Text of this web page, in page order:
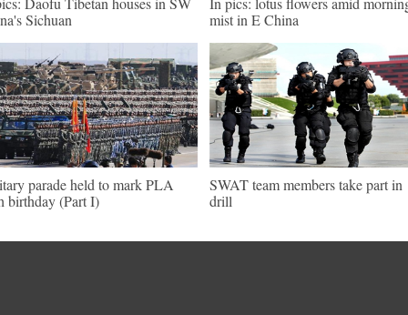
Sichuan
mist in E China
parade held to mark PLA
birthday (Part I)
SWAT team members take part in
drill